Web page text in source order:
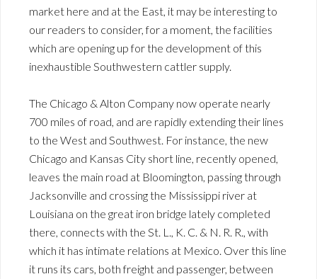
market here and at the East, it may be interesting to
our readers to consider, for a moment, the facilities
which are opening up for the development of this
inexhaustible Southwestern cattler supply.
The Chicago & Alton Company now operate nearly
700 miles of road, and are rapidly extending their lines
to the West and Southwest. For instance, the new
Chicago and Kansas City short line, recently opened,
leaves the main road at Bloomington, passing through
Jacksonville and crossing the Mississippi river at
Louisiana on the great iron bridge lately completed
there, connects with the St. L., K. C. & N. R. R., with
which it has intimate relations at Mexico. Over this line
it runs its cars, both freight and passenger, between